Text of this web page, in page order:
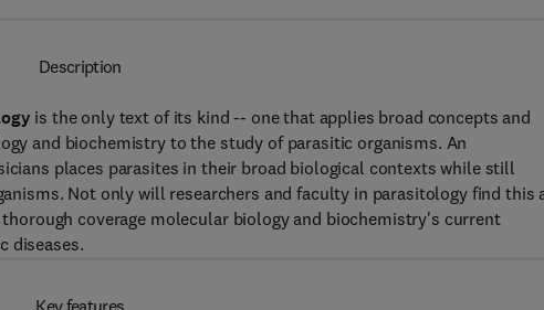
Description
is the only text of its kind -- one that applies broad concepts and
and biochemistry to the study of parasitic organisms. An
places parasites in their broad biological contexts while still
Not only will researchers and faculty in parasitology find this
coverage molecular biology and biochemistry's current
diseases.
Key features